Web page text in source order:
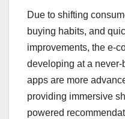
Due to shifting
buying habits, and
improvements, the e-
developing at a
apps are more
providing immersive
powered